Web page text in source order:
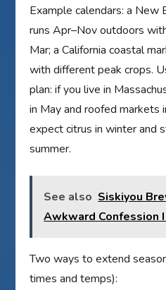
Example calendars: a New
runs Apr–Nov outdoors
Mar; a California coastal
with different peak crops.
plan: if you live in
in May and roofed markets
expect citrus in winter and
summer.
See also Siskiyou
Awkward Confession
Two ways to extend
times and temps):